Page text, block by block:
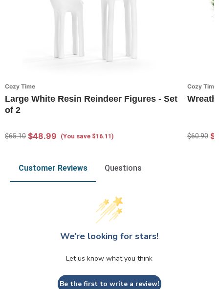
Cozy Time
Large White Resin Reindeer Figures - Set
of 2
$65.10 $48.99 (You save $16.11)
Cozy Time
$60.90
Customer Reviews Questions
We’re looking for stars!
Let us know what you think
Be the first to write a review!